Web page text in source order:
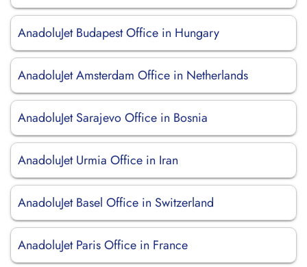
AnadoluJet Budapest Office in Hungary
AnadoluJet Amsterdam Office in Netherlands
AnadoluJet Sarajevo Office in Bosnia
AnadoluJet Urmia Office in Iran
AnadoluJet Basel Office in Switzerland
AnadoluJet Paris Office in France